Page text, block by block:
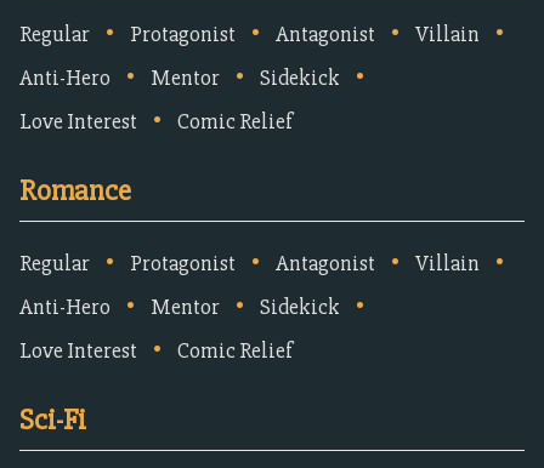
Regular • Protagonist • Antagonist • Villain •
Anti-Hero • Mentor • Sidekick •
Love Interest • Comic Relief
Romance
Regular • Protagonist • Antagonist • Villain •
Anti-Hero • Mentor • Sidekick •
Love Interest • Comic Relief
Sci-Fi